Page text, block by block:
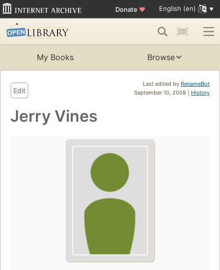
Donate ♥ English (en)
My Books Browse
Last edited by RenameBot
September 10, 2008 | History
Edit
Jerry Vines